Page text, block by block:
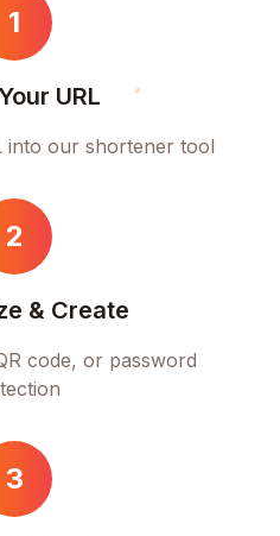
1
URL
into our shortener tool
2
& Create
code, or password
3